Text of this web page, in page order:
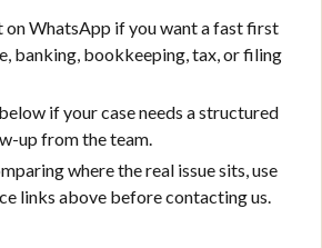
on WhatsApp if you want a fast first
banking, bookkeeping, tax, or filing
if your case needs a structured
up from the team.
where the real issue sits, use
links above before contacting us.